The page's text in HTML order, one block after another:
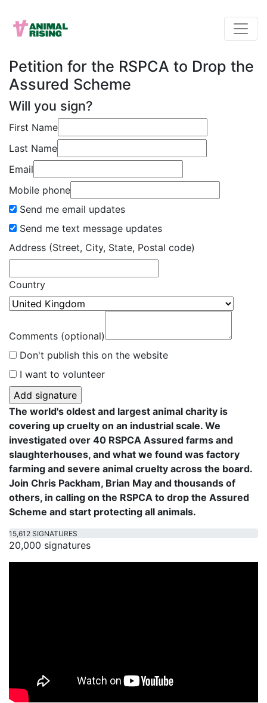
Petition for the RSPCA to Drop the
Assured Scheme
Will you sign?
First Name
Last Name
Email
Mobile phone
Send me email updates
Send me text message updates
Address (Street, City, State, Postal code)
Country
Comments (optional)
Don't publish this on the website
I want to volunteer
The world's oldest and largest animal charity is
covering up cruelty on an industrial scale. We
investigated over 40 RSPCA Assured farms and
slaughterhouses, and what we found was factory
farming and severe animal cruelty across the board.
Join Chris Packham, Brian May and thousands of
others, in calling on the RSPCA to drop the Assured
Scheme and start protecting all animals.
15,612 SIGNATURES
20,000 signatures